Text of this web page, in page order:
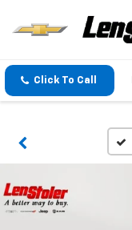
Click To Call